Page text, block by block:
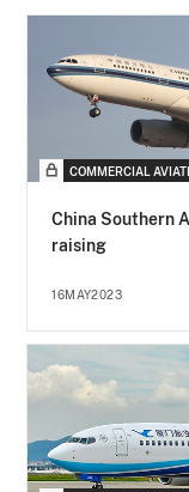
COMMERCIAL
China Southern
raising
16MAY2023